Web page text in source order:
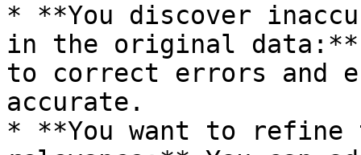
* **You discover
in the original data:**
to correct errors and
accurate.
* **You want to